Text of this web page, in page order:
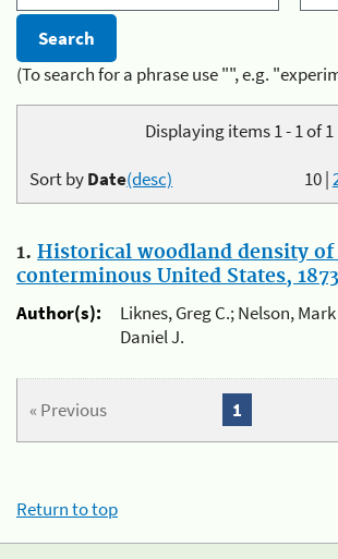
(To search for a phrase use "", e.g.
Displaying items 1 - 1 of 1
10|
Sort byDate(desc)
1. Historical woodland density of
conterminous United States, 1873
Author(s):
Liknes, Greg C.; Nelson,
Daniel J.
« Previous 1
Return to top